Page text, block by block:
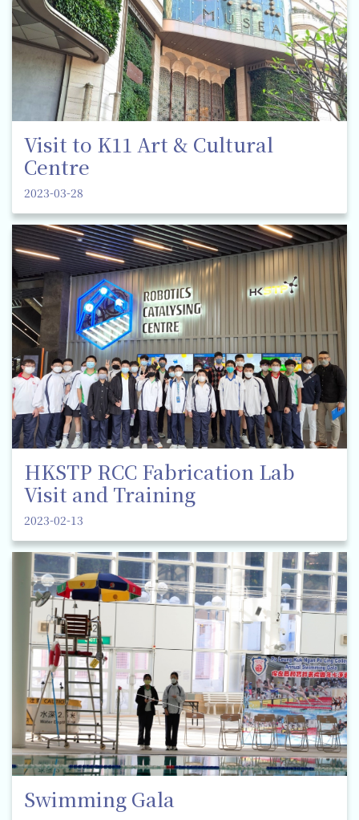
Visit to K11 Art & Cultural
Centre
2023-03-28
HKSTP RCC Fabrication Lab
Visit and Training
2023-02-13
Swimming Gala